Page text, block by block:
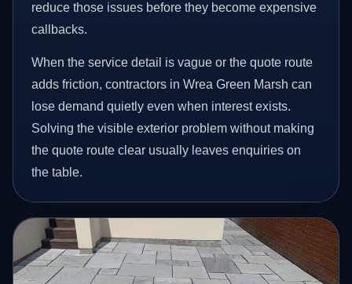
reduce those issues before they become expensive
callbacks.
When the service detail is vague or the quote route
adds friction, contractors in Wrea Green Marsh can
lose demand quietly even when interest exists.
Solving the visible exterior problem without making
the quote route clear usually leaves enquiries on
the table.